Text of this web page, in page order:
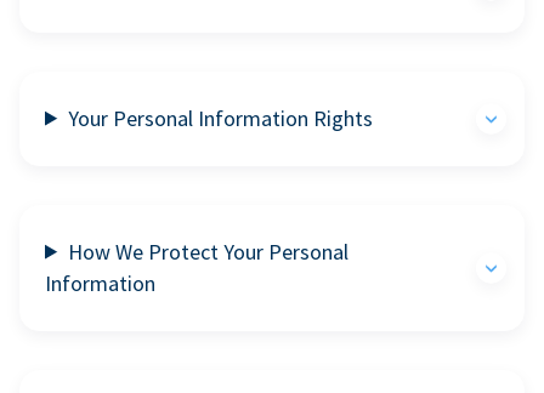
Your Personal Information Rights
How We Protect Your Personal
Information